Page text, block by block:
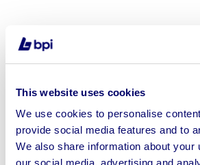
This website uses cookies
We use cookies to personalise
provide social media features and to
We also share information about your
our social media, advertising and
To include 1994 Stamford
Powered Generator, 1994 Finning
RG400A Diesel Powered 500KVa
containing 238x EnerSys 2V460/6
Batteries each & 2x Volvo Penta 475